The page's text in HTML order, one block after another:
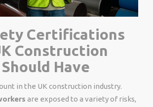
Certifications
Construction
Have
in the UK construction industry.
are exposed to a variety of risks,